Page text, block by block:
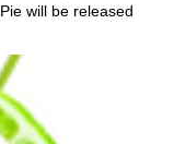
will be released